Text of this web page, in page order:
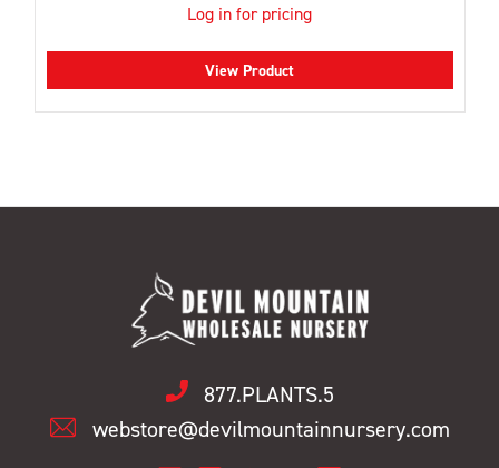
Log in for pricing
View Product
877.PLANTS.5
webstore@devilmountainnursery.com